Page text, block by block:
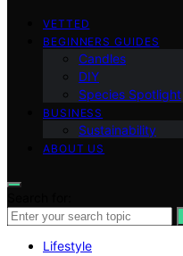
VETTED
BEGINNERS GUIDES
Candles
DIY
Species Spotlight
BUSINESS
Sustainability
ABOUT US
Lifestyle